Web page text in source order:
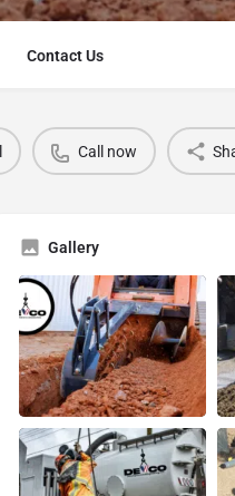
Contact Us
Call now
Gallery